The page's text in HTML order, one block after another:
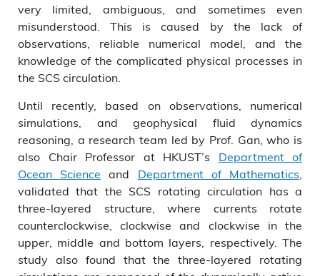
very limited, ambiguous, and sometimes even
misunderstood. This is caused by the lack of
observations, reliable numerical model, and the
knowledge of the complicated physical processes in
the SCS circulation.
Until recently, based on observations, numerical
simulations, and geophysical fluid dynamics
reasoning, a research team led by Prof. Gan, who is
also Chair Professor at HKUST’s Department of
Ocean Science and Department of Mathematics
validated that the SCS rotating circulation has a
three-layered structure, where currents rotate
counterclockwise, clockwise and clockwise in the
upper, middle and bottom layers, respectively. The
study also found that the three-layered rotating